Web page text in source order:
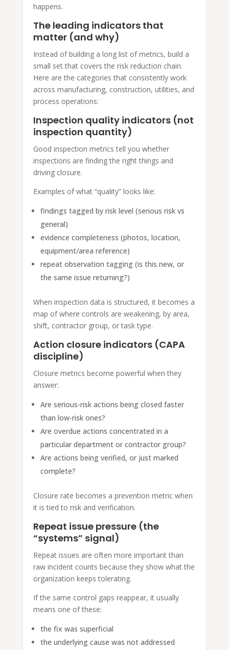
happens.
The leading indicators that
matter (and why)
Instead of building a long list of metrics, build a
small set that covers the risk reduction chain.
Here are the categories that consistently work
across manufacturing, construction, utilities, and
process operations:
Inspection quality indicators (not
inspection quantity)
Good inspection metrics tell you whether
inspections are finding the right things and
driving closure.
Examples of what “quality” looks like:
findings tagged by risk level (serious risk vs
general)
evidence completeness (photos, location,
equipment/area reference)
repeat observation tagging (is this new, or
the same issue returning?)
When inspection data is structured, it becomes a
map of where controls are weakening, by area,
shift, contractor group, or task type.
Action closure indicators (CAPA
discipline)
Closure metrics become powerful when they
answer:
Are serious-risk actions being closed faster
than low-risk ones?
Are overdue actions concentrated in a
particular department or contractor group?
Are actions being verified, or just marked
complete?
Closure rate becomes a prevention metric when
it is tied to risk and verification.
Repeat issue pressure (the
“systems” signal)
Repeat issues are often more important than
raw incident counts because they show what the
organization keeps tolerating.
If the same control gaps reappear, it usually
means one of these:
the fix was superficial
the underlying cause was not addressed